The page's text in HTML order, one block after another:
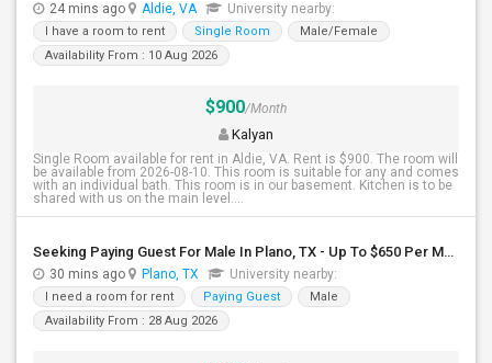
24 mins ago Aldie, VA University nearby:
I have a room to rent Single Room
Male/Female
Availability From : 10 Aug 2026
$900/Month
Kalyan
Single Room available for rent in Aldie, VA. Rent is $900. The room will
be available from 2026-08-10. This room is suitable for any and comes
with an individual bath. This room is in our basement. Kitchen is to be
shared with us on the main level....
Seeking Paying Guest For Male In Plano, TX - Up To $650 Per Month - Private Bath
30 mins ago Plano, TX University nearby:
I need a room for rent Paying Guest
Male
Availability From : 28 Aug 2026